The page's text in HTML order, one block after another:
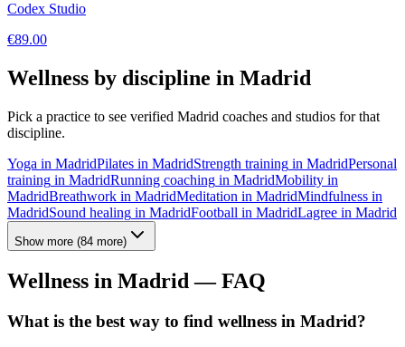
Codex Studio
€89.00
Wellness by discipline in Madrid
Pick a practice to see verified Madrid coaches and studios for that
discipline.
Yoga in MadridPilates in MadridStrength training in MadridPersonal
training in MadridRunning coaching in MadridMobility in
MadridBreathwork in MadridMeditation in MadridMindfulness in
MadridSound healing in MadridFootball in MadridLagree in Madrid
Show more (84 more)
Wellness in Madrid — FAQ
What is the best way to find wellness in Madrid?